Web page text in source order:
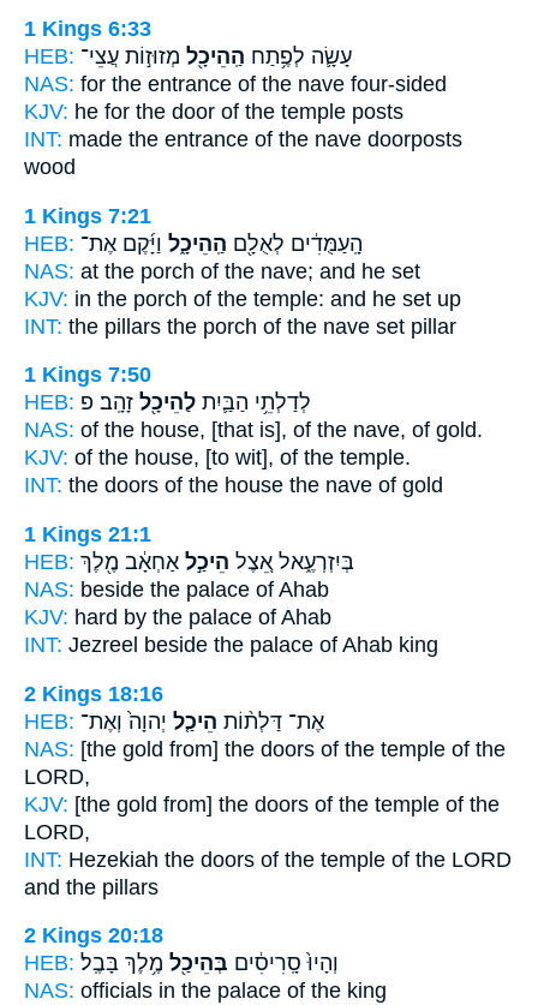
1 Kings 6:33
HEB:
עָשָׂ֛ה לְפֶ֥תַח הַֽהֵיכָ֖ל מְזוּז֣וֹת עֲצֵי־
NAS: for the entrance of the nave four-sided
KJV: he for the door of the temple posts
INT: made the entrance of the nave doorposts
wood
1 Kings 7:21
HEB:
הָֽעַמֻּדִ֔ים לְאֻלָ֖ם הַֽהֵיכָ֑ל וַיָּ֜קֶם אֶת־
NAS: at the porch of the nave; and he set
KJV: in the porch of the temple: and he set up
INT: the pillars the porch of the nave set pillar
1 Kings 7:50
HEB:
לְדַלְתֵ֥י הַבַּ֛יִת לַהֵיכָ֖ל זָהָֽב׃ פ
NAS: of the house, [that is], of the nave, of gold.
KJV: of the house, [to wit], of the temple.
INT: the doors of the house the nave of gold
1 Kings 21:1
HEB:
בְּיִזְרְעֶ֑אל אֵ֚צֶל הֵיכַ֣ל אַחְאָ֔ב מֶ֖לֶךְ
NAS: beside the palace of Ahab
KJV: hard by the palace of Ahab
INT: Jezreel beside the palace of Ahab king
2 Kings 18:16
HEB:
אֶת־ דַּלְת֨וֹת הֵיכַ֤ל יְהוָה֙ וְאֶת־
NAS: [the gold from] the doors of the temple of the
LORD,
KJV: [the gold from] the doors of the temple of the
LORD,
INT: Hezekiah the doors of the temple of the LORD
and the pillars
2 Kings 20:18
HEB:
וְהָיוּ֙ סָֽרִיסִ֔ים בְּהֵיכַ֖ל מֶ֥לֶךְ בָּבֶֽל׃
NAS: officials in the palace of the king